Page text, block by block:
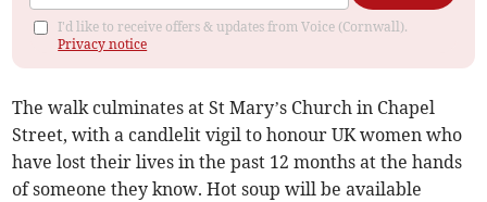
I'd like to receive offers & updates from Voice (Cornwall).
Privacy notice
The walk culminates at St Mary’s Church in Chapel
Street, with a candlelit vigil to honour UK women who
have lost their lives in the past 12 months at the hands
of someone they know. Hot soup will be available